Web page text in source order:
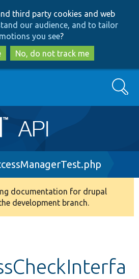
to
main
content
to
search
third party cookies and web
our audience, and to tailor
you see?
No, do not track me
Search
documentation for drupal
development branch.